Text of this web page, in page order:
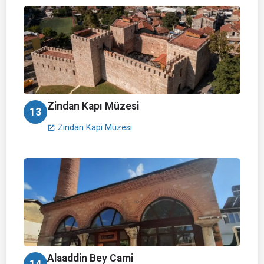
13 Zindan Kapı Müzesi
open_in_new Zindan Kapı Müzesi
Alaaddin Bey Cami